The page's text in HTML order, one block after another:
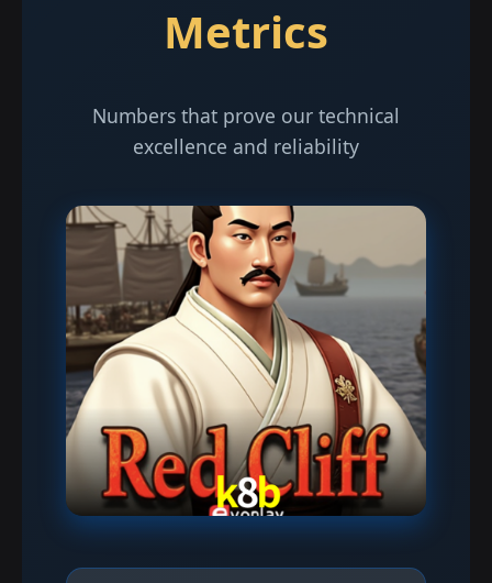
Metrics
Numbers that prove our technical
excellence and reliability